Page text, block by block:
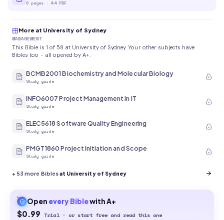
6 pages ·A4 PDF
More at University of Sydney
MANAGEMENT
This Bible is 1 of 58 at University of Sydney. Your other subjects have
Bibles too - all opened by A+.
BCMB2001 Biochemistry and Molecular Biology
Study guide
INFO6007 Project Management in IT
Study guide
ELEC5618 Software Quality Engineering
Study guide
PMGT1860 Project Initiation and Scope
Study guide
+53 more Biblesat University of Sydney
Open every Biblewith A+
$0.99 Trial · or start free and read this one